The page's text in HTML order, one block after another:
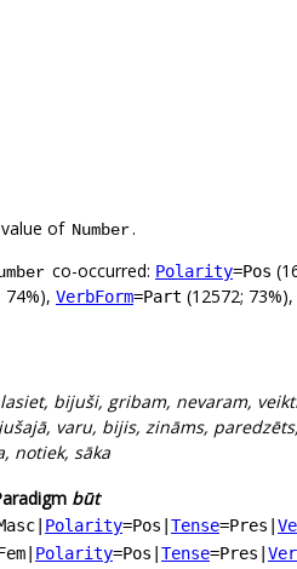
of Number.
co-occurred: Polarity=Pos
74%), VerbForm=Part (12572; 73%),
bijuši, gribam, nevaram,
varu, bijis, zināms,
notiek, sāka
būt
Polarity=Pos Tense=Pres
Polarity=Pos Tense=Pres